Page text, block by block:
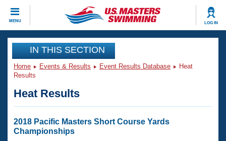
MENU LOG IN
CLOSE
Training
Workout Library
Articles And Videos
Swimming 101
Events
Virtual And Fitness Events
Club Finder
Workout Library
IN THIS SECTION
Home Events & Results Event Results Database
Heat
Results
Heat Results
2018 Pacific Masters Short Course Yards
Championships